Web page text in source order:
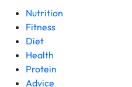
Nutrition
Fitness
Diet
Health
Protein
Advice